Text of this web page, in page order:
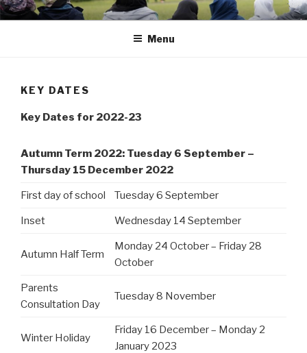
Skip
to
Portsmouth
Menu
KEY DATES
Key Dates for 2022-23
Autumn Term 2022: Tuesday 6 September –
Thursday 15 December 2022
First day of school Tuesday 6 September
Inset Wednesday 14 September
Autumn Half Term
Monday 24 October – Friday 28
October
Parents
Consultation Day
Tuesday 8 November
Winter Holiday
Friday 16 December – Monday 2
January 2023